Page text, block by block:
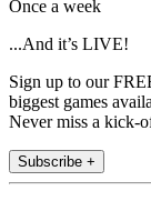
Once a week
...And it’s LIVE!
Sign up to our
biggest games
Never miss a kick-
Subscribe +